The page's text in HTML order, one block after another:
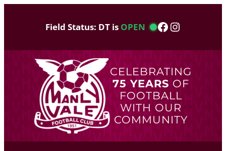
Field Status: DT is OPEN Facebook
Instagram
CELEBRATING
75 YEARS OF
FOOTBALL
WITH OUR
COMMUNITY